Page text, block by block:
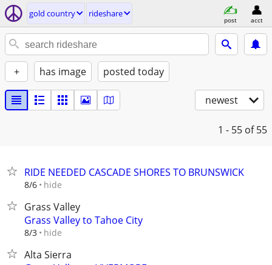
gold country rideshare
post acct
+ has image posted today
newest
1 - 55 of 55
RIDE NEEDED CASCADE SHORES TO BRUNSWICK
8/6 hide
Grass Valley
Grass Valley to Tahoe City
8/3 hide
Alta Sierra